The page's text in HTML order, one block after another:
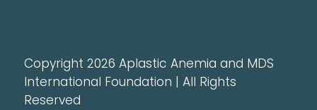
Copyright 2026 Aplastic Anemia and MDS
International Foundation | All Rights
Reserved